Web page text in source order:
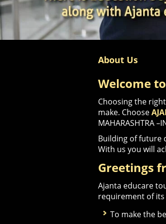
About Us
Welcome
Choosing the
make. Choose
MAHARASHTRA
Building of future
With us you will
Greetings
Ajanta educare
requirement of its
To make the